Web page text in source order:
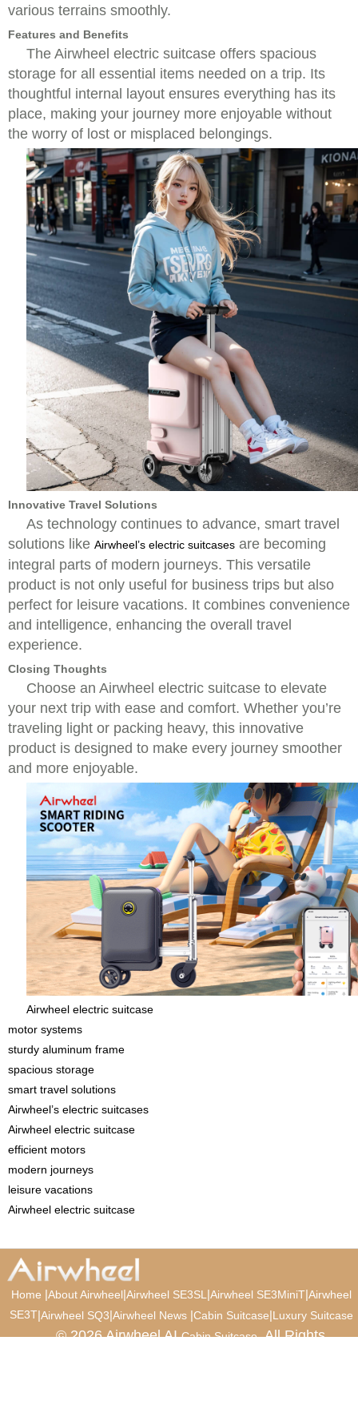
various terrains smoothly.
Features and Benefits
The Airwheel electric suitcase offers spacious
storage for all essential items needed on a trip. Its
thoughtful internal layout ensures everything has its
place, making your journey more enjoyable without
the worry of lost or misplaced belongings.
Innovative Travel Solutions
As technology continues to advance, smart travel
solutions like Airwheel’s electric suitcases are becoming
integral parts of modern journeys. This versatile
product is not only useful for business trips but also
perfect for leisure vacations. It combines convenience
and intelligence, enhancing the overall travel
experience.
Closing Thoughts
Choose an Airwheel electric suitcase to elevate
your next trip with ease and comfort. Whether you’re
traveling light or packing heavy, this innovative
product is designed to make every journey smoother
and more enjoyable.
Airwheel electric suitcase
motor systems
sturdy aluminum frame
spacious storage
smart travel solutions
Airwheel’s electric suitcases
Airwheel electric suitcase
efficient motors
modern journeys
leisure vacations
Airwheel electric suitcase
Home |About Airwheel|Airwheel SE3SL |Airwheel SE3MiniT|Airwheel
SE3T|Airwheel SQ3|Airwheel News |Cabin Suitcase|Luxury Suitcase
© 2026 Airwheel AICabin Suitcase. All Rights